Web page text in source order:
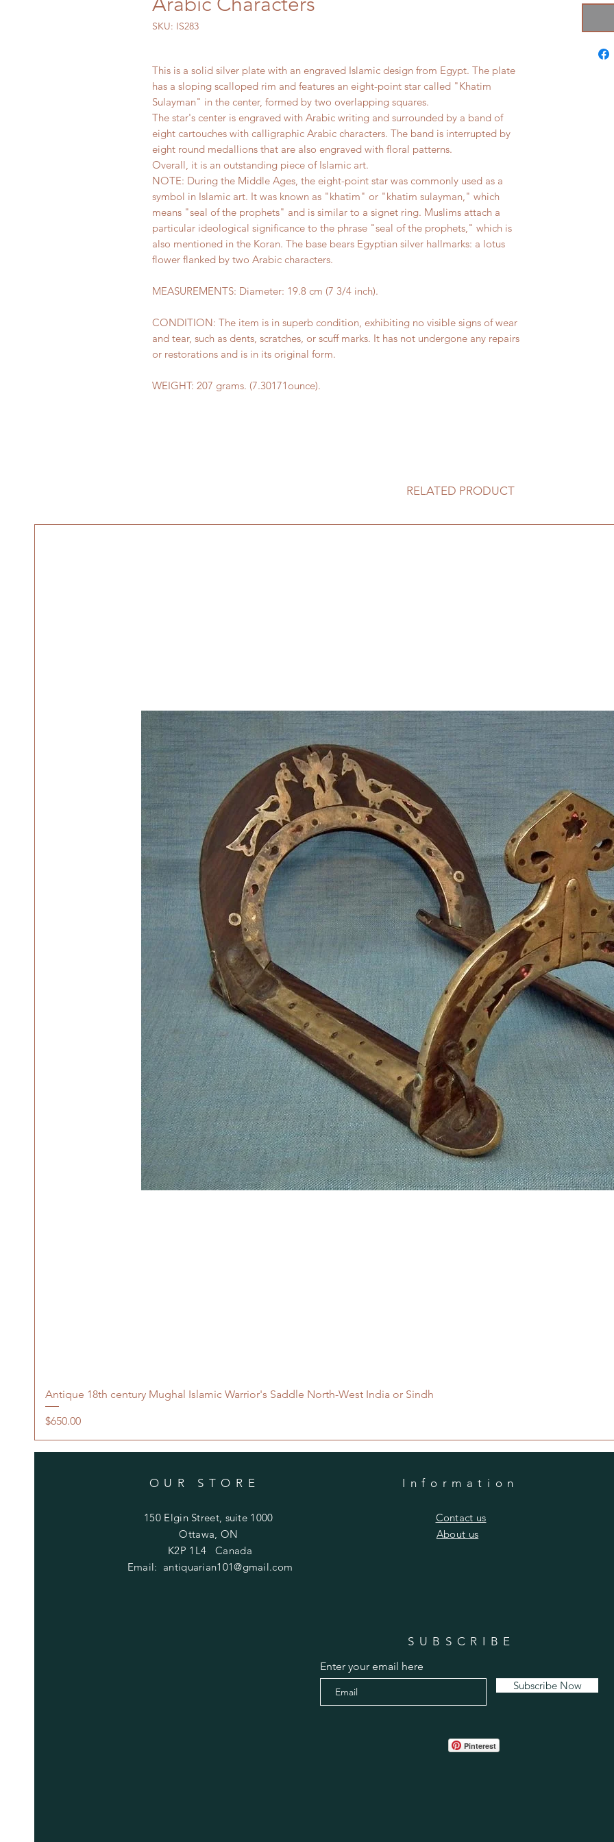
SKU: IS283
This is a solid silver plate with an engraved Islamic design from Egypt. The plate
has a sloping scalloped rim and features an eight-point star called "Khatim
Sulayman" in the center, formed by two overlapping squares.
The star's center is engraved with Arabic writing and surrounded by a band of
eight cartouches with calligraphic Arabic characters. The band is interrupted by
eight round medallions that are also engraved with floral patterns.
Overall, it is an outstanding piece of Islamic art.
NOTE: During the Middle Ages, the eight-point star was commonly used as a
symbol in Islamic art. It was known as "khatim" or "khatim sulayman," which
means "seal of the prophets" and is similar to a signet ring. Muslims attach a
particular ideological significance to the phrase "seal of the prophets," which is
also mentioned in the Koran. The base bears Egyptian silver hallmarks: a lotus
flower flanked by two Arabic characters.
MEASUREMENTS: Diameter: 19.8 cm (7 3/4 inch).
CONDITION: The item is in superb condition, exhibiting no visible signs of wear
and tear, such as dents, scratches, or scuff marks. It has not undergone any repairs
or restorations and is in its original form.
WEIGHT: 207 grams. (7.30171ounce).
RELATED PRODUCT
Antique 18th century Mughal Islamic Warrior's Saddle North-West India or Sindh
Price
$650.00
OUR STORE
150 Elgin Street, suite 1000
Ottawa, ON
K2P 1L4 Canada
Email: antiquarian101@gmail.com
Information
​Contact us
​About us
SUBSCRIBE
Enter your email here
Subscribe Now
Pinterest